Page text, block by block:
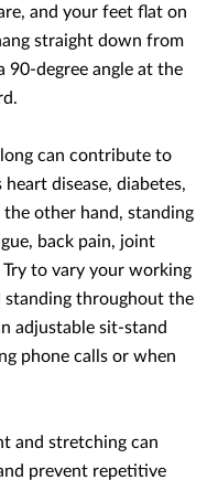
and your feet flat on
straight down from
90-degree angle at the
can contribute to
disease, diabetes,
other hand, standing
back pain, joint
to vary your working
standing throughout the
adjustable sit-stand
phone calls or when
and stretching can
prevent repetitive